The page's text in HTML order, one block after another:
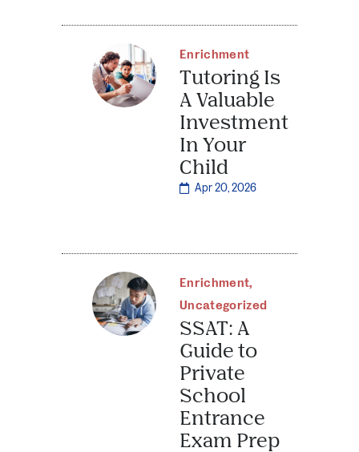
Enrichment
Tutoring Is
A Valuable
Investment
In Your
Child
Apr 20, 2026
Enrichment,
Uncategorized
SSAT: A
Guide to
Private
School
Entrance
Exam Prep